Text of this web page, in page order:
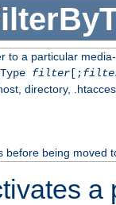
to a particular
filter[;
directory,
before being moved
a